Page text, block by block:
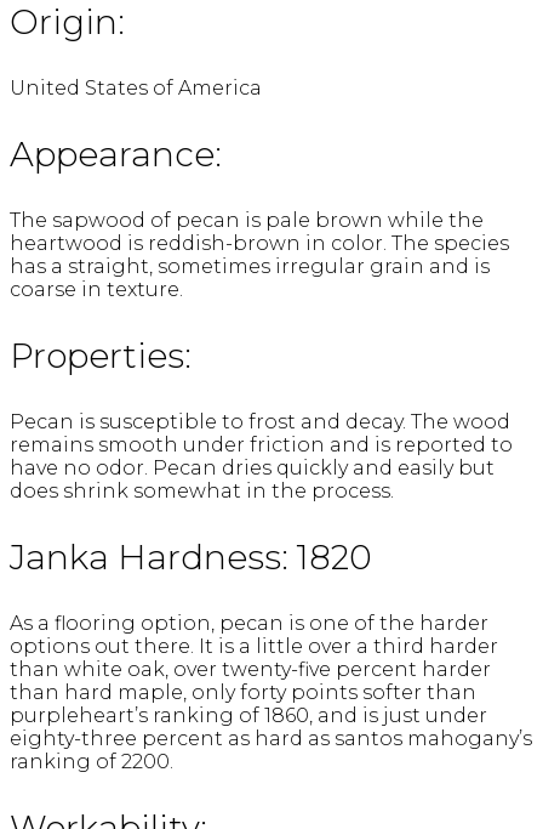
Origin:
United States of America
Appearance:
The sapwood of pecan is pale brown while the
heartwood is reddish-brown in color. The species
has a straight, sometimes irregular grain and is
coarse in texture.
Properties:
Pecan is susceptible to frost and decay. The wood
remains smooth under friction and is reported to
have no odor. Pecan dries quickly and easily but
does shrink somewhat in the process.
Janka Hardness: 1820
As a flooring option, pecan is one of the harder
options out there. It is a little over a third harder
than white oak, over twenty-five percent harder
than hard maple, only forty points softer than
purpleheart’s ranking of 1860, and is just under
eighty-three percent as hard as santos mahogany’s
ranking of 2200.